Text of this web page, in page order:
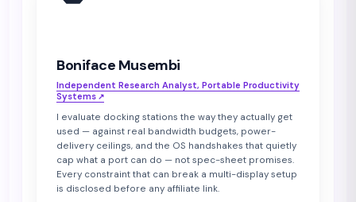
Boniface Musembi
Independent Research Analyst, Portable Productivity
Systems ↗︎
I evaluate docking stations the way they actually get
used — against real bandwidth budgets, power-
delivery ceilings, and the OS handshakes that quietly
cap what a port can do — not spec-sheet promises.
Every constraint that can break a multi-display setup
is disclosed before any affiliate link.